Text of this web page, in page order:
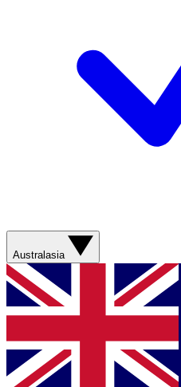
Australasia